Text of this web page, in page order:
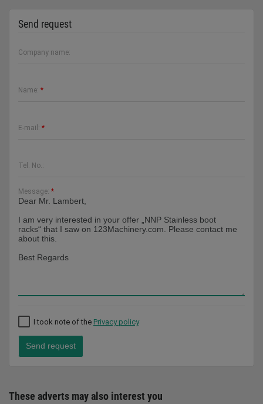
Send request
Company name:
Name: *
E-mail: *
Tel. No.:
Message: *
I took note of the Privacy policy
Send request
These adverts may also interest you